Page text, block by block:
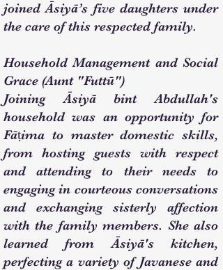
joined Āsiyā’s five daughters under
the care of this respected family.
Household Management and Social
Grace (Aunt "Futtū")
Joining Āsiyā bint Abdullah's
household was an opportunity for
Fāṭima to master domestic skills,
from hosting guests with respect
and attending to their needs to
engaging in courteous conversations
and exchanging sisterly affection
with the family members. She also
learned from Āsiyā's kitchen,
perfecting a variety of Javanese and